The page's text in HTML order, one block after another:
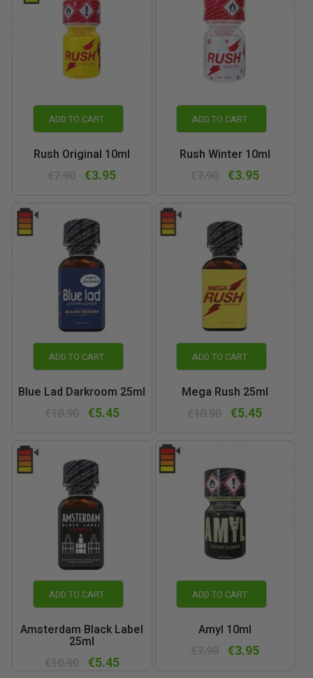
ADD TO CART
Rush Original 10ml
€3.95
ADD TO CART
Rush Winter 10ml
€3.95
ADD TO CART
Blue Lad Darkroom 25ml
€5.45
ADD TO CART
Mega Rush 25ml
€5.45
ADD TO CART
Amsterdam Black Label
25ml
€5.45
ADD TO CART
Amyl 10ml
€3.95